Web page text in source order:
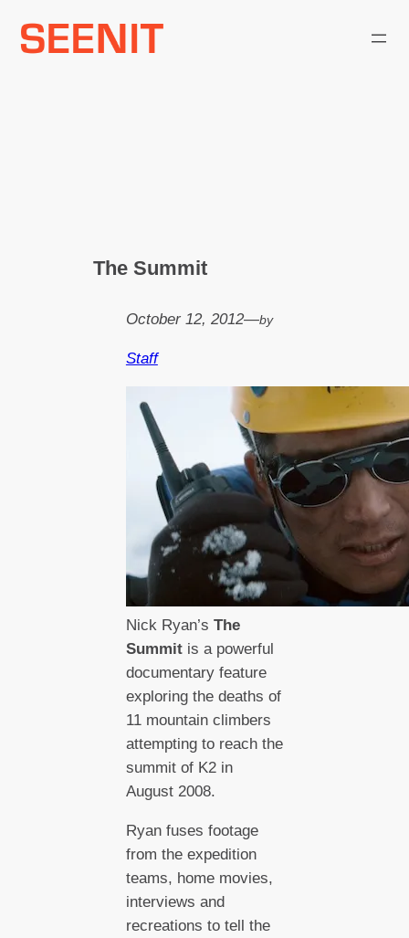
The Summit
October 12, 2012—by
Staff
Nick Ryan’s The
Summitis a powerful
documentary feature
exploring the deaths of
11 mountain climbers
attempting to reach the
summit of K2 in
August 2008.
Ryan fuses footage
from the expedition
teams, home movies,
interviews and
recreations to tell the